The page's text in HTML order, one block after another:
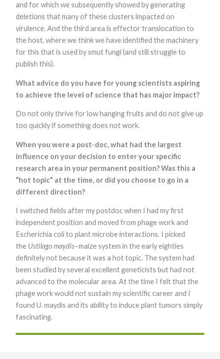
and for which we subsequently showed by generating
deletions that many of these clusters impacted on
virulence. And the third area is effector translocation to
the host, where we think we have identified the machinery
for this that is used by smut fungi (and still struggle to
publish this).
What advice do you have for young scientists aspiring
to achieve the level of science that has major impact?
Do not only thrive for low hanging fruits and do not give up
too quickly if something does not work.
When you were a post-doc, what had the largest
influence on your decision to enter your specific
research area in your permanent position? Was this a
“hot topic” at the time, or did you choose to go in a
different direction?
I switched fields after my postdoc when I had my first
independent position and moved from phage work and
Escherichia coli to plant microbe interactions. I picked
the Ustilago maydis–maize system in the early eighties
definitely not because it was a hot topic. The system had
been studied by several excellent geneticists but had not
advanced to the molecular area. At the time I felt that the
phage work would not sustain my scientific career and I
found U. maydis and its ability to induce plant tumors simply
fascinating.
Experience
In order for
our website to
perform as
well as
possible
during your
cookies, some
will disappear
website.
Marketing
By sharing
interests and
behavior as
increase the
chance of
seeing
personalized
offers.